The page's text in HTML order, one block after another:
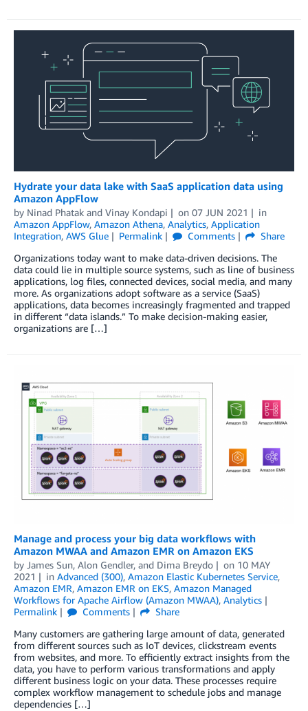
Hydrate your data lake with SaaS application data using
Amazon AppFlow
by Ninad Phatak and Vinay Kondapi on 07 JUN 2021
in
Amazon AppFlow, Amazon Athena, Analytics, Application
Integration, AWS Glue Permalink Comments
Share
Organizations today want to make data-driven decisions. The
data could lie in multiple source systems, such as line of business
applications, log files, connected devices, social media, and many
more. As organizations adopt software as a service (SaaS)
applications, data becomes increasingly fragmented and trapped
in different “data islands.” To make decision-making easier,
organizations are […]
Manage and process your big data workflows with
Amazon MWAA and Amazon EMR on Amazon EKS
by James Sun, Alon Gendler, and Dima Breydo on 10 MAY
2021
in Advanced (300), Amazon Elastic Kubernetes Service,
Amazon EMR, Amazon EMR on EKS, Amazon Managed
Workflows for Apache Airflow (Amazon MWAA), Analytics
Permalink
Comments
Share
Many customers are gathering large amount of data, generated
from different sources such as IoT devices, clickstream events
from websites, and more. To efficiently extract insights from the
data, you have to perform various transformations and apply
different business logic on your data. These processes require
complex workflow management to schedule jobs and manage
dependencies […]